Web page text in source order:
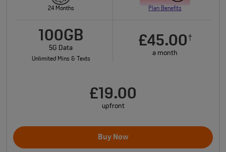
24 Months Plan Benefits
100GB
5G Data
Unlimited Mins & Texts
£45.00†
a month
£19.00
upfront
Buy Now